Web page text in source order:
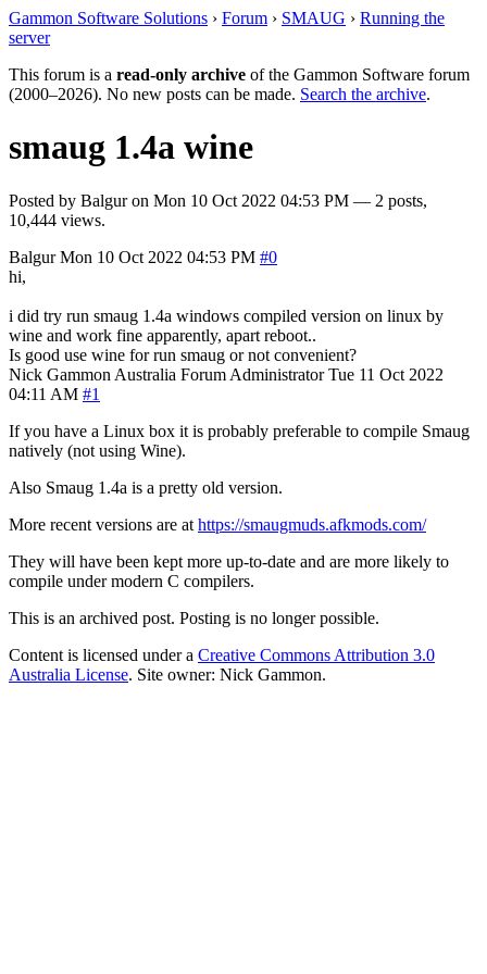
Gammon Software Solutions › Forum › SMAUG › Running the
server
This forum is a read-only archive of the Gammon Software forum
(2000–2026). No new posts can be made. Search the archive.
smaug 1.4a wine
Posted by Balguron Mon 10 Oct 2022 04:53 PM — 2 posts,
10,444 views.
Balgur Mon 10 Oct 2022 04:53 PM #0
hi,
i did try run smaug 1.4a windows compiled version on linux by
wine and work fine apparently, apart reboot..
Is good use wine for run smaug or not convenient?
Nick Gammon Australia Forum Administrator Tue 11 Oct 2022
04:11 AM #1
If you have a Linux box it is probably preferable to compile Smaug
natively (not using Wine).
Also Smaug 1.4a is a pretty old version.
More recent versions are at https://smaugmuds.afkmods.com/
They will have been kept more up-to-date and are more likely to
compile under modern C compilers.
This is an archived post. Posting is no longer possible.
Content is licensed under a Creative Commons Attribution 3.0
Australia License. Site owner: Nick Gammon.